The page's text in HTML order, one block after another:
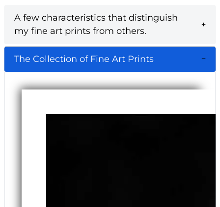
A few characteristics that distinguish
my fine art prints from others.
The Collection of Fine Art Prints